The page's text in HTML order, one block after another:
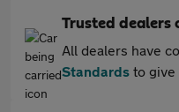
Trusted dealers
All dealers have
Standards to give